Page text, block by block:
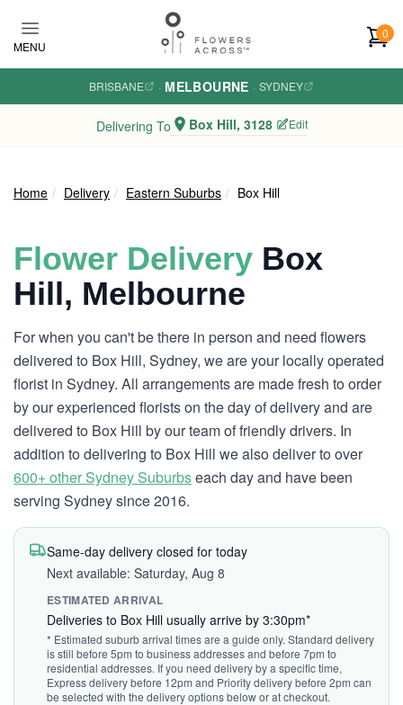
MENU
0
BRISBANE · MELBOURNE · SYDNEY
Delivering To Box Hill, 3128 Edit
Home Delivery Eastern Suburbs Box Hill
Flower Delivery Box
Hill, Melbourne
For when you can't be there in person and need flowers
delivered to Box Hill, Sydney, we are your locally operated
florist in Sydney. All arrangements are made fresh to order
by our experienced florists on the day of delivery and are
delivered to Box Hill by our team of friendly drivers. In
addition to delivering to Box Hill we also deliver to over
600+ other Sydney Suburbseach day and have been
serving Sydney since 2016.
Same-day delivery closed for today
Next available: Saturday, Aug 8
ESTIMATED ARRIVAL
Deliveries to Box Hill usually arrive by 3:30pm*
* Estimated suburb arrival times are a guide only. Standard delivery
is still before 5pm to business addresses and before 7pm to
residential addresses. If you need delivery by a specific time,
Express delivery before 12pm and Priority delivery before 2pm can
be selected with the delivery options below or at checkout.